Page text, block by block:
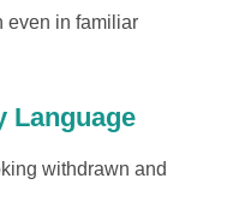
even in familiar
Language